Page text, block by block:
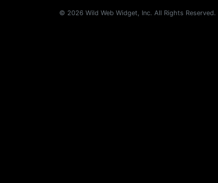
© 2026 Wild Web Widget, Inc. All Rights Reserved.